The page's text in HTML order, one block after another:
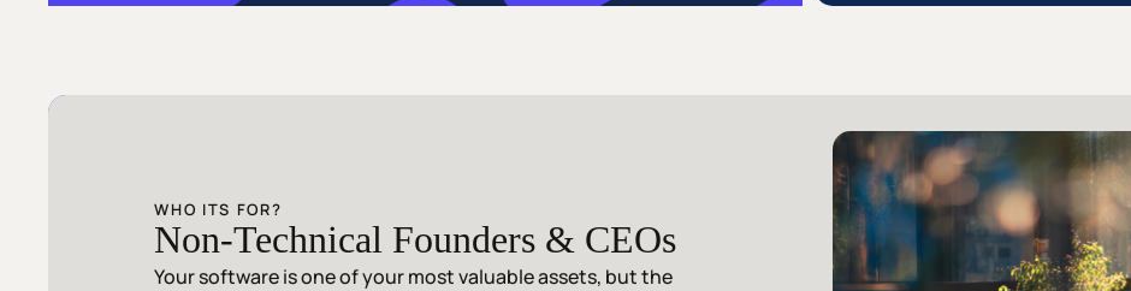
WHO ITS FOR?
Non-Technical Founders & CEOs
Your software is one of your most valuable assets, but the